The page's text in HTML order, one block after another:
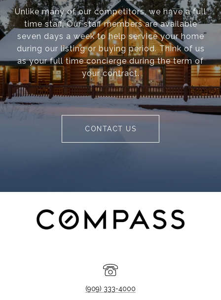
Unlike many of our competitors, we have a full
time staff. Our staff members are available
seven days a week to help service your home
during our listing or buying period. Think of us
as your full time concierge during the term of
your contract.
CONTACT US
(909) 333-4000